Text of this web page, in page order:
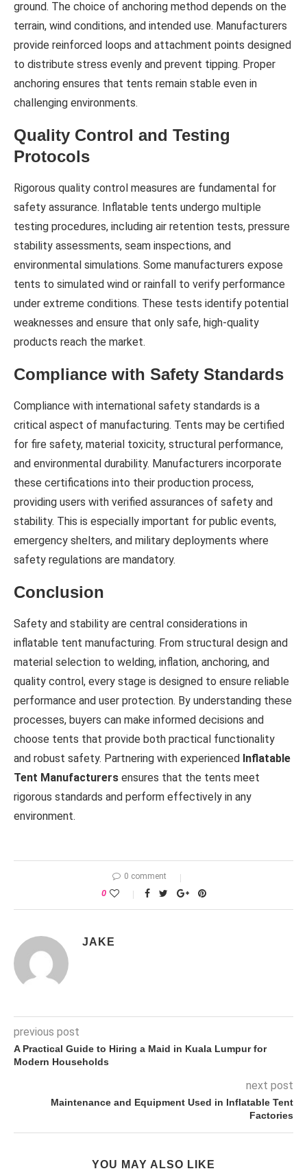
ground. The choice of anchoring method depends on the
terrain, wind conditions, and intended use. Manufacturers
provide reinforced loops and attachment points designed
to distribute stress evenly and prevent tipping. Proper
anchoring ensures that tents remain stable even in
challenging environments.
Quality Control and Testing
Protocols
Rigorous quality control measures are fundamental for
safety assurance. Inflatable tents undergo multiple
testing procedures, including air retention tests, pressure
stability assessments, seam inspections, and
environmental simulations. Some manufacturers expose
tents to simulated wind or rainfall to verify performance
under extreme conditions. These tests identify potential
weaknesses and ensure that only safe, high-quality
products reach the market.
Compliance with Safety Standards
Compliance with international safety standards is a
critical aspect of manufacturing. Tents may be certified
for fire safety, material toxicity, structural performance,
and environmental durability. Manufacturers incorporate
these certifications into their production process,
providing users with verified assurances of safety and
stability. This is especially important for public events,
emergency shelters, and military deployments where
safety regulations are mandatory.
Conclusion
Safety and stability are central considerations in
inflatable tent manufacturing. From structural design and
material selection to welding, inflation, anchoring, and
quality control, every stage is designed to ensure reliable
performance and user protection. By understanding these
processes, buyers can make informed decisions and
choose tents that provide both practical functionality
and robust safety. Partnering with experienced Inflatable
Tent Manufacturers ensures that the tents meet
rigorous standards and perform effectively in any
environment.
0 comment
0
JAKE
previous post
A Practical Guide to Hiring a Maid in Kuala Lumpur for
Modern Households
next post
Maintenance and Equipment Used in Inflatable Tent
Factories
YOU MAY ALSO LIKE